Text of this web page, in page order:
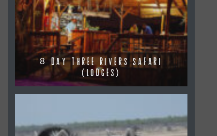
8 DAY THREE RIVERS SAFARI
(LODGES)